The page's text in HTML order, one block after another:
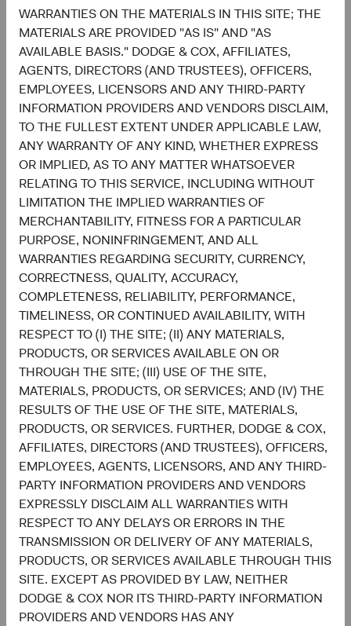
WARRANTIES ON THE MATERIALS IN THIS SITE; THE
MATERIALS ARE PROVIDED "AS IS" AND "AS
AVAILABLE BASIS." DODGE & COX, AFFILIATES,
AGENTS, DIRECTORS (AND TRUSTEES), OFFICERS,
EMPLOYEES, LICENSORS AND ANY THIRD-PARTY
INFORMATION PROVIDERS AND VENDORS DISCLAIM,
TO THE FULLEST EXTENT UNDER APPLICABLE LAW,
ANY WARRANTY OF ANY KIND, WHETHER EXPRESS
OR IMPLIED, AS TO ANY MATTER WHATSOEVER
RELATING TO THIS SERVICE, INCLUDING WITHOUT
LIMITATION THE IMPLIED WARRANTIES OF
MERCHANTABILITY, FITNESS FOR A PARTICULAR
PURPOSE, NONINFRINGEMENT, AND ALL
WARRANTIES REGARDING SECURITY, CURRENCY,
CORRECTNESS, QUALITY, ACCURACY,
COMPLETENESS, RELIABILITY, PERFORMANCE,
TIMELINESS, OR CONTINUED AVAILABILITY, WITH
RESPECT TO (I) THE SITE; (II) ANY MATERIALS,
PRODUCTS, OR SERVICES AVAILABLE ON OR
THROUGH THE SITE; (III) USE OF THE SITE,
MATERIALS, PRODUCTS, OR SERVICES; AND (IV) THE
RESULTS OF THE USE OF THE SITE, MATERIALS,
PRODUCTS, OR SERVICES. FURTHER, DODGE & COX,
AFFILIATES, DIRECTORS (AND TRUSTEES), OFFICERS,
EMPLOYEES, AGENTS, LICENSORS, AND ANY THIRD-
PARTY INFORMATION PROVIDERS AND VENDORS
EXPRESSLY DISCLAIM ALL WARRANTIES WITH
RESPECT TO ANY DELAYS OR ERRORS IN THE
TRANSMISSION OR DELIVERY OF ANY MATERIALS,
PRODUCTS, OR SERVICES AVAILABLE THROUGH THIS
SITE. EXCEPT AS PROVIDED BY LAW, NEITHER
DODGE & COX NOR ITS THIRD-PARTY INFORMATION
PROVIDERS AND VENDORS HAS ANY
6.4%
2.7%
4.6%
5.5%
3.2%
0.0%
United Kingdom
Other Developed
Net Cash & Other
Japan
End of interactive chart.
Sector diversification 5
As of 30 June 2026, % of fund
Chart
Bar chart with 2 data series.
The chart has 2 X axes displaying categories, and categories.
The chart has 1 Y axis displaying values. Data ranges from 0.6 to 32.1.
Global Stock Fund MSCI ACWI
22.7%
16.2%
19.5%
8.3%
15.5%
32.1%
Financials
Health Care
Technology